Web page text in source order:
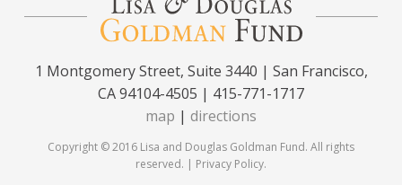
1 Montgomery Street, Suite 3440 | San Francisco,
CA 94104-4505 | 415-771-1717
map | directions
Copyright © 2016 Lisa and Douglas Goldman Fund. All rights
reserved. | Privacy Policy.